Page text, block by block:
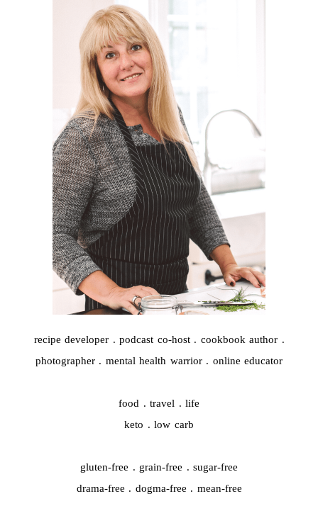
recipe developer . podcast co-host . cookbook author .
photographer . mental health warrior . online educator
food . travel . life
keto . low carb
gluten-free . grain-free . sugar-free
drama-free . dogma-free . mean-free